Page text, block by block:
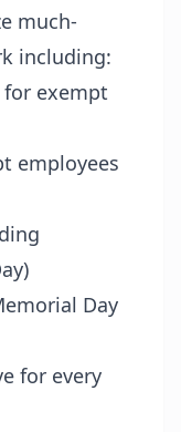
much-
including:
for exempt
employees
Day
for every